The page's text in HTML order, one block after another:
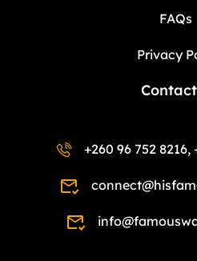
FAQs
Privacy
+260 96 752 8216,